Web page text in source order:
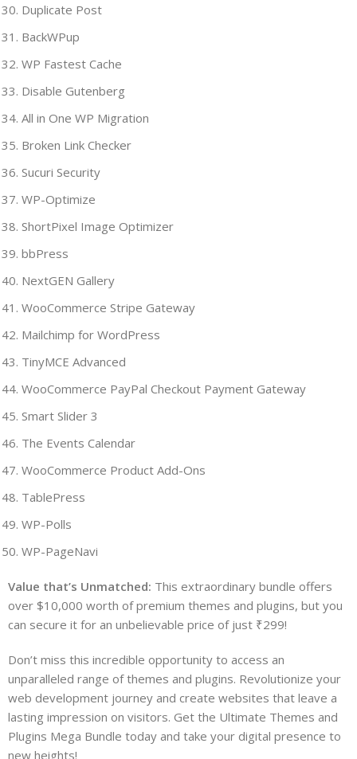
Duplicate Post
BackWPup
WP Fastest Cache
Disable Gutenberg
All in One WP Migration
Broken Link Checker
Sucuri Security
WP-Optimize
ShortPixel Image Optimizer
bbPress
NextGEN Gallery
WooCommerce Stripe Gateway
Mailchimp for WordPress
TinyMCE Advanced
WooCommerce PayPal Checkout Payment Gateway
Smart Slider 3
The Events Calendar
WooCommerce Product Add-Ons
TablePress
WP-Polls
WP-PageNavi
Value that’s Unmatched: This extraordinary bundle offers
over $10,000 worth of premium themes and plugins, but you
can secure it for an unbelievable price of just ₹299!
Don’t miss this incredible opportunity to access an
unparalleled range of themes and plugins. Revolutionize your
web development journey and create websites that leave a
lasting impression on visitors. Get the Ultimate Themes and
Plugins Mega Bundle today and take your digital presence to
new heights!